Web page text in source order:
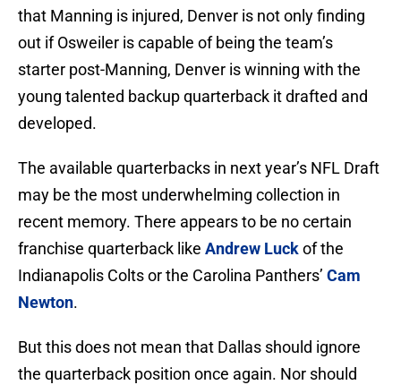
that Manning is injured, Denver is not only finding
out if Osweiler is capable of being the team’s
starter post-Manning, Denver is winning with the
young talented backup quarterback it drafted and
developed.
The available quarterbacks in next year’s NFL Draft
may be the most underwhelming collection in
recent memory. There appears to be no certain
franchise quarterback like Andrew Luckof the
Indianapolis Colts or the Carolina Panthers’ Cam
Newton.
But this does not mean that Dallas should ignore
the quarterback position once again. Nor should